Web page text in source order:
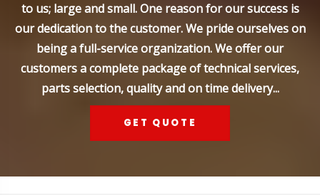
to us; large and small. One reason for our success is
our dedication to the customer. We pride ourselves on
being a full-service organization. We offer our
customers a complete package of technical services,
parts selection, quality and on time delivery...
GET QUOTE